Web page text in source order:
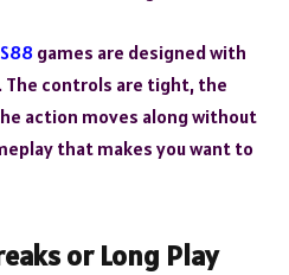
games are designed with
The controls are tight, the
action moves along without
that makes you want to
or Long Play